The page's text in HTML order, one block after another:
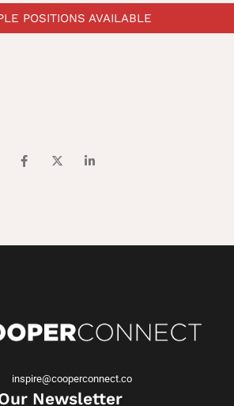
POSITIONS AVAILABLE
inspire@cooperconnect.co
Newsletter